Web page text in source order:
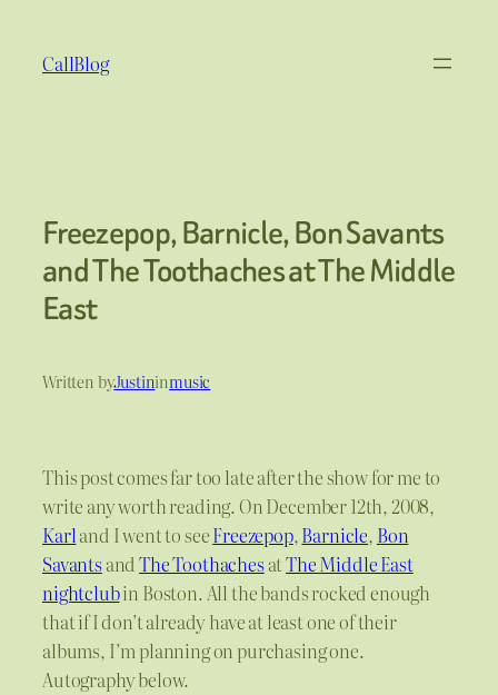
content
CallBlog
Freezepop, Barnicle, Bon Savants
and The Toothaches at The Middle
East
Written byJustininmusic
This post comes far too late after the show for me to
write any worth reading. On December 12th, 2008,
Karland I went to seeFreezepop,Barnicle, Bon
SavantsandThe ToothachesatThe Middle East
nightclubin Boston. All the bands rocked enough
that if I don’t already have at least one of their
albums, I’m planning on purchasing one.
Autography below.